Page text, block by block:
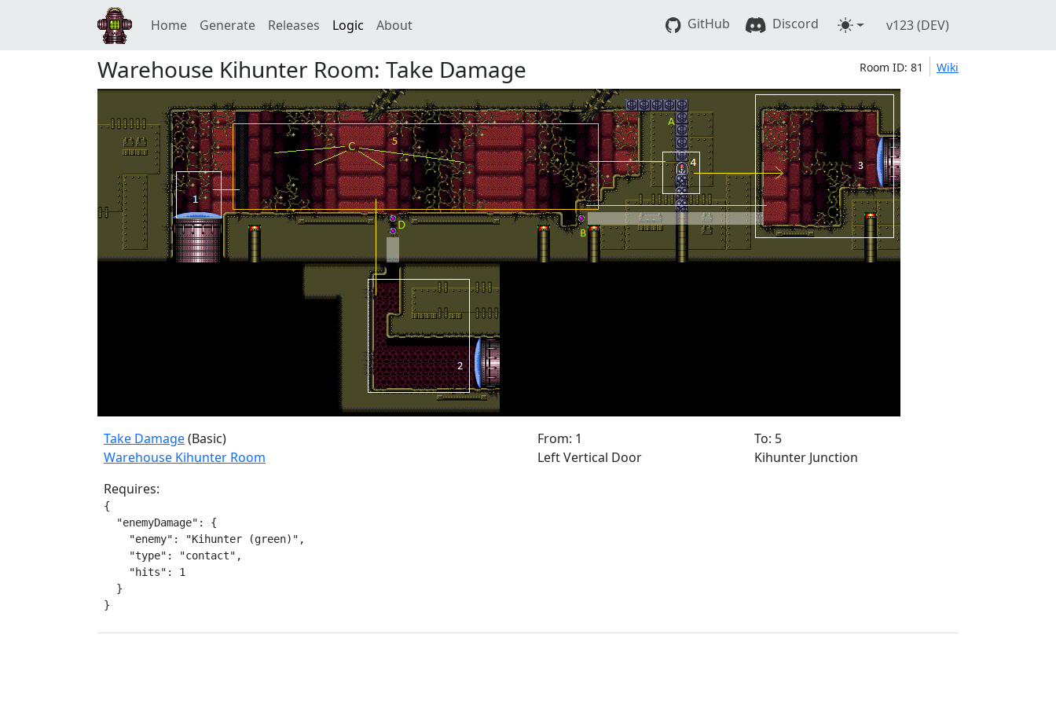
Home Generate Releases Logic About GitHub Discord v123 (DEV)
Warehouse Kihunter Room: Take Damage Room ID: 81 Wiki
Take Damage(Basic)
Warehouse Kihunter Room
From: 1
Left Vertical Door
To: 5
Kihunter Junction
Requires:
{
  "enemyDamage": {
    "enemy": "Kihunter (green)",
    "type": "contact",
    "hits": 1
  }
}